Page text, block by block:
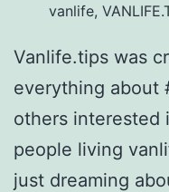
vanlife,
Vanlife.tips was
everything about
others interested
people living
just dreaming